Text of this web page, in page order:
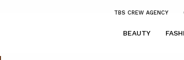
TBS CREW AGENCY
BEAUTY